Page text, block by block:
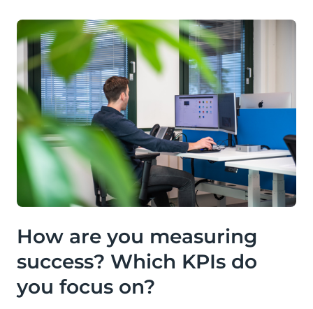
How are you measuring
success? Which KPIs do
you focus on?